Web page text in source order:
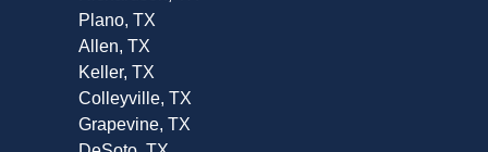
Plano, TX
Allen, TX
Keller, TX
Colleyville, TX
Grapevine, TX